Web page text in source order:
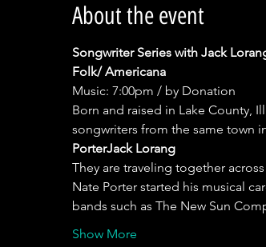
About the event
Songwriter Series with Jack
Folk/ Americana
Music: 7:00pm / by Donation
Born and raised in Lake County,
songwriters from the same town
PorterJack Lorang
They are traveling together
Nate Porter started his musical
bands such as The New Sun
Show More